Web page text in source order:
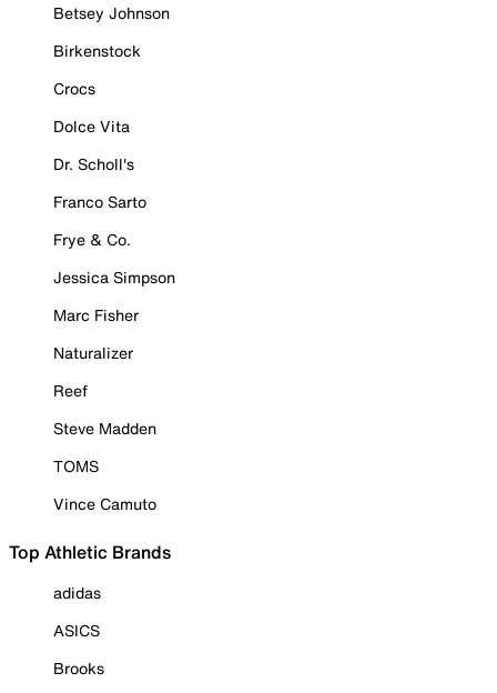
Betsey Johnson
Birkenstock
Crocs
Dolce Vita
Dr. Scholl's
Franco Sarto
Frye & Co.
Jessica Simpson
Marc Fisher
Naturalizer
Reef
Steve Madden
TOMS
Vince Camuto
Top Athletic Brands
adidas
ASICS
Brooks